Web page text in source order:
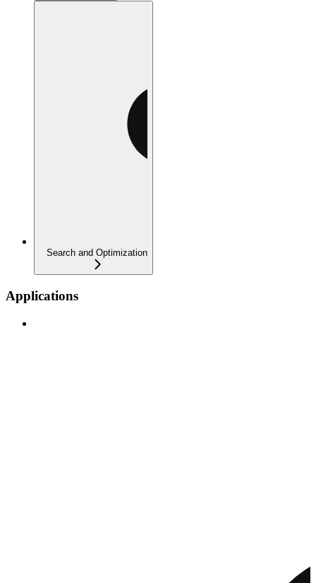
Search and Optimization
Applications